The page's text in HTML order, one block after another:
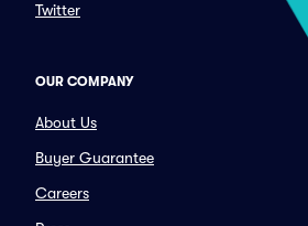
Twitter
OUR COMPANY
About Us
Buyer Guarantee
Careers